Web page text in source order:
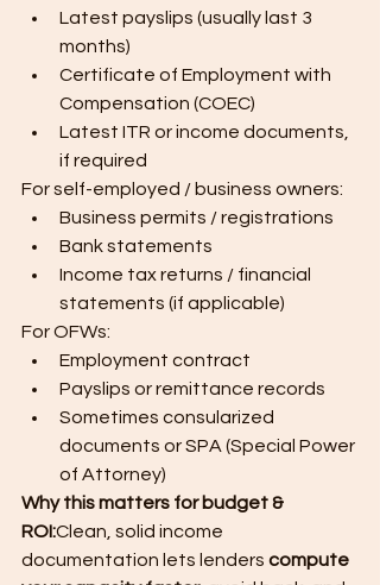
Latest payslips (usually last 3
months)
Certificate of Employment with
Compensation (COEC)
Latest ITR or income documents,
if required
For self-employed / business owners:
Business permits / registrations
Bank statements
Income tax returns / financial
statements (if applicable)
For OFWs:
Employment contract
Payslips or remittance records
Sometimes consularized
documents or SPA (Special Power
of Attorney)
Why this matters for budget &
ROI:Clean, solid income
documentation lets lenders compute